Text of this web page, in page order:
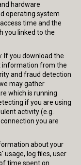
hardware
operating system
time and the
you linked to the
: If you download the
information from the
and fraud detection
may gather
which is running
if you are using
activity (e.g.
you are
about your
usage, log files, user
time spent on